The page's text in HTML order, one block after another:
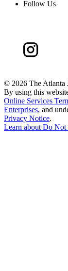
Follow Us
© 2026 The Atlanta
By using this
Online Services
Enterprises, and
Privacy Notice.
Learn aboutDo Not